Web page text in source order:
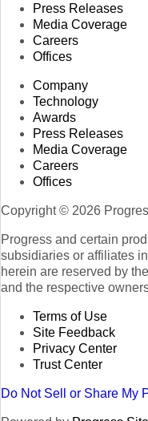
Press Releases
Media Coverage
Careers
Offices
Company
Technology
Awards
Press Releases
Media Coverage
Careers
Offices
Copyright © 2026
Progress and certain
subsidiaries or affiliates
herein are reserved by
and the respective
Terms of Use
Site Feedback
Privacy Center
Trust Center
Do Not Sell or Share My